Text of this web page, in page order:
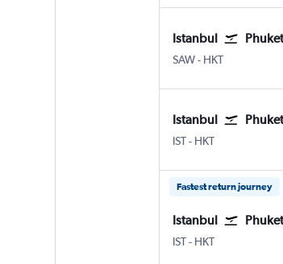
Istanbul
SAW Istanbul Sabiha
- HKT
Istanbul
IST Istanbul
- HKT
Fastest return journey
Istanbul
IST Istanbul
- HKT